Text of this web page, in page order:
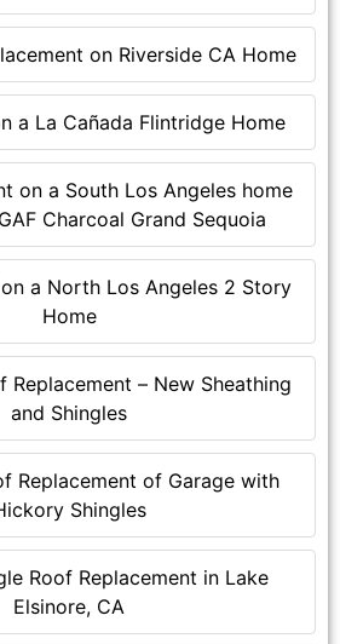
on Riverside CA Home
a La Cañada Flintridge Home
on a South Los Angeles home
Charcoal Grand Sequoia
a North Los Angeles 2 Story
Home
Replacement – New Sheathing
and Shingles
Replacement of Garage with
Shingles
Roof Replacement in Lake
Elsinore, CA